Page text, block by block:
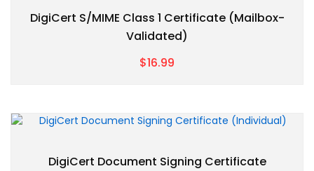
DigiCert S/MIME Class 1 Certificate (Mailbox-
Validated)
$16.99
DigiCert Document Signing Certificate